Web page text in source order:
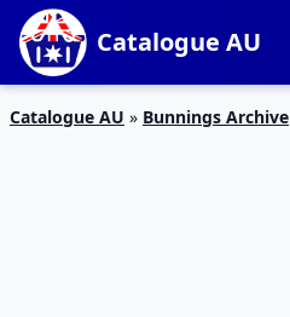
Catalogue AU
Catalogue AU » Bunnings Archive